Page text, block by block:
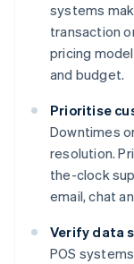
systems
transaction
pricing
and budget.
Prioritise
Downtimes
resolution.
the-clock
email, chat
Verify data
POS